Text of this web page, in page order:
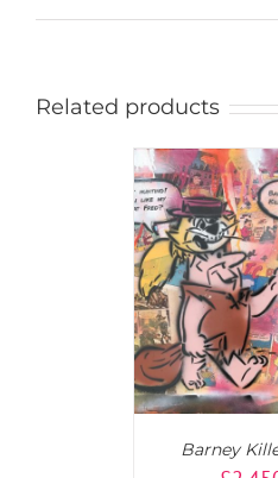
Related products
Barney